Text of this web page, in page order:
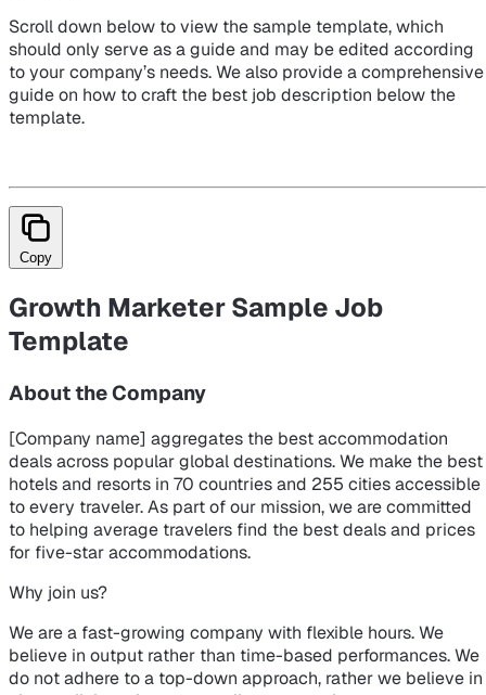
Scroll down below to view the sample template, which
should only serve as a guide and may be edited according
to your company’s needs. We also provide a comprehensive
guide on how to craft the best job description below the
template.
Copy
Growth Marketer Sample Job
Template
About the Company
[Company name] aggregates the best accommodation
deals across popular global destinations. We make the best
hotels and resorts in 70 countries and 255 cities accessible
to every traveler. As part of our mission, we are committed
to helping average travelers find the best deals and prices
for five-star accommodations.
Why join us?
We are a fast-growing company with flexible hours. We
believe in output rather than time-based performances. We
do not adhere to a top-down approach, rather we believe in